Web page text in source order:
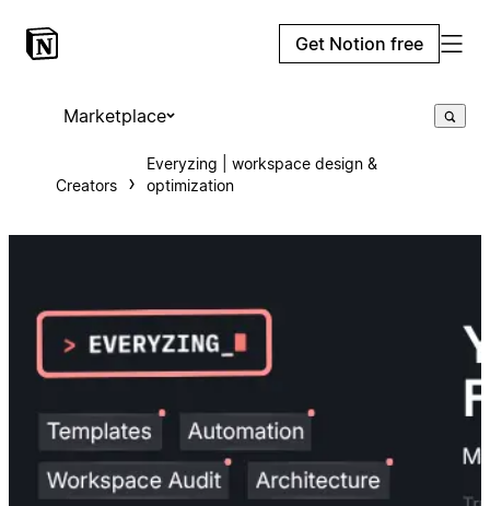
Get Notion free
Marketplace
Creators
Everyzing | workspace design &
optimization